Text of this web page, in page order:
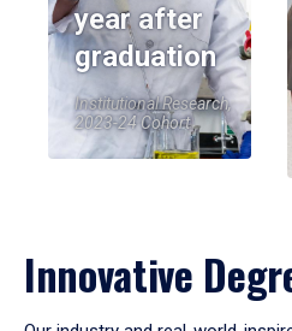
year after
graduation
Institutional Research,
2023-24 Cohort
Innovative